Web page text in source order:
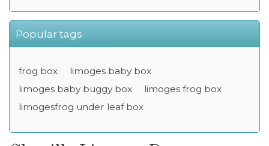
Popular tags
frog box
limoges baby box
limoges baby buggy box
limoges frog box
limogesfrog under leaf box